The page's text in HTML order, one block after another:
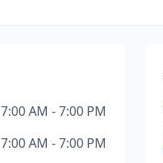
7:00 AM - 7:00 PM
7:00 AM - 7:00 PM